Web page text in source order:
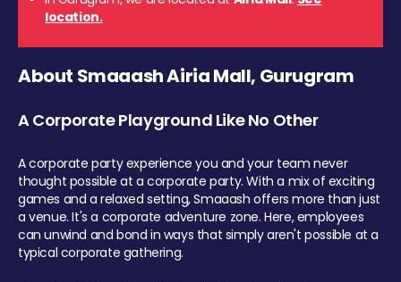
location.
About Smaaash Airia Mall, Gurugram
A Corporate Playground Like No Other
A corporate party experience you and your team never
thought possible at a corporate party. With a mix of exciting
games and a relaxed setting, Smaaash offers more than just
a venue. It's a corporate adventure zone. Here, employees
can unwind and bond in ways that simply aren't possible at a
typical corporate gathering.